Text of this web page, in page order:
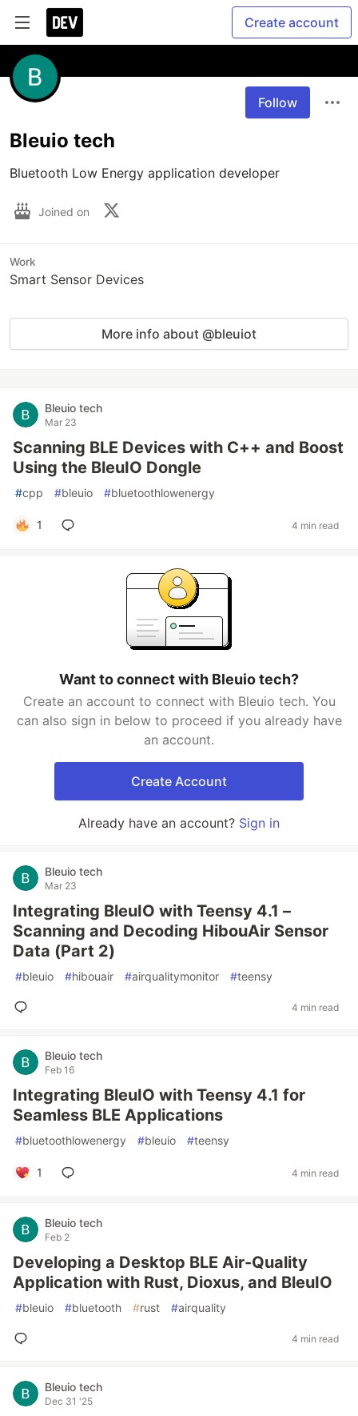
Create account
Follow
Bleuio tech
Bluetooth Low Energy application developer
Joined on
Work
Smart Sensor Devices
More info about @bleuiot
Bleuio tech
Mar 23
Scanning BLE Devices with C++ and Boost
Using the BleuIO Dongle
#cpp #bleuio #bluetoothlowenergy
1 4 min read
Want to connect with Bleuio tech?
Create an account to connect with Bleuio tech. You
can also sign in below to proceed if you already have
an account.
Create Account
Already have an account? Sign in
Bleuio tech
Mar 23
Integrating BleuIO with Teensy 4.1 –
Scanning and Decoding HibouAir Sensor
Data (Part 2)
#bleuio #hibouair #airqualitymonitor #teensy
4 min read
Bleuio tech
Feb 16
Integrating BleuIO with Teensy 4.1 for
Seamless BLE Applications
#bluetoothlowenergy #bleuio #teensy
1 4 min read
Bleuio tech
Feb 2
Developing a Desktop BLE Air-Quality
Application with Rust, Dioxus, and BleuIO
#bleuio #bluetooth #rust #airquality
4 min read
Bleuio tech
Dec 31 '25